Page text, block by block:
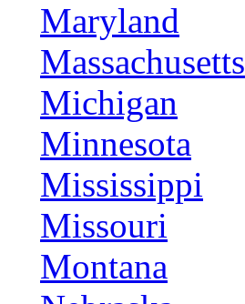
Maryland
Massachusetts
Michigan
Minnesota
Mississippi
Missouri
Montana